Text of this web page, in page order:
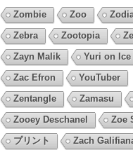
Zombie Zoo
Zebra
Zootopia
Zayn Malik
Yuri on Ice
Zac Efron
YouTuber
Zentangle
Zamasu
Zooey Deschanel
Zoe
プリント
Zach